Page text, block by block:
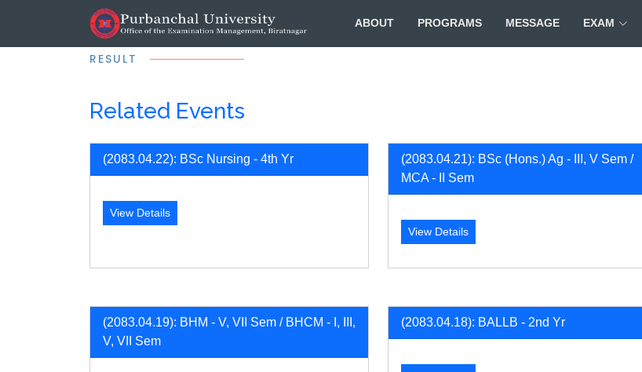
ABOUT PROGRAMS MESSAGE EXAM
RESULT
Related Events
(2083.04.22): BSc Nursing - 4th Yr
View Details
(2083.04.21): BSc (Hons.) Ag - III, V Sem /
MCA - II Sem
View Details
(2083.04.19): BHM - V, VII Sem / BHCM - I, III,
V, VII Sem
(2083.04.18): BALLB - 2nd Yr